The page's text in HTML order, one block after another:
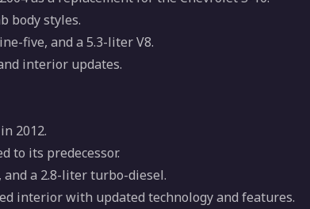
body styles.
five, and a 5.3-liter V8.
interior updates.
2012.
to its predecessor.
a 2.8-liter turbo-diesel.
interior with updated technology and features.